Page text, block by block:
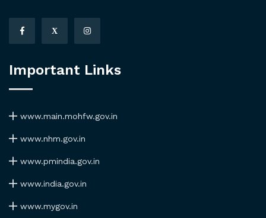
X
Important Links
www.main.mohfw.gov.in
www.nhm.gov.in
www.pmindia.gov.in
www.india.gov.in
www.mygov.in